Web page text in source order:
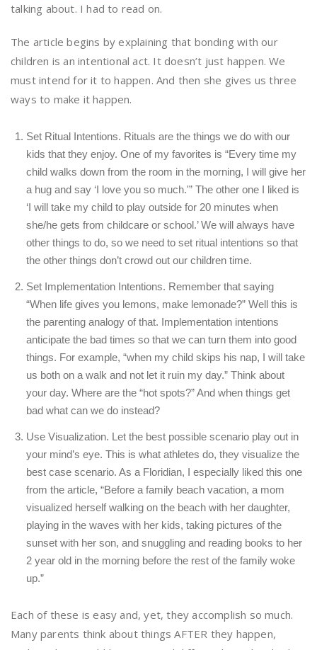
talking about. I had to read on.
The article begins by explaining that bonding with our
children is an intentional act. It doesn’t just happen. We
must intend for it to happen. And then she gives us three
ways to make it happen.
Set Ritual Intentions. Rituals are the things we do with our
kids that they enjoy. One of my favorites is “Every time my
child walks down from the room in the morning, I will give her
a hug and say ‘I love you so much.'” The other one I liked is
‘I will take my child to play outside for 20 minutes when
she/he gets from childcare or school.’ We will always have
other things to do, so we need to set ritual intentions so that
the other things don’t crowd out our children time.
Set Implementation Intentions. Remember that saying
“When life gives you lemons, make lemonade?” Well this is
the parenting analogy of that. Implementation intentions
anticipate the bad times so that we can turn them into good
things. For example, “when my child skips his nap, I will take
us both on a walk and not let it ruin my day.” Think about
your day. Where are the “hot spots?” And when things get
bad what can we do instead?
Use Visualization. Let the best possible scenario play out in
your mind’s eye. This is what athletes do, they visualize the
best case scenario. As a Floridian, I especially liked this one
from the article, “Before a family beach vacation, a mom
visualized herself walking on the beach with her daughter,
playing in the waves with her kids, taking pictures of the
sunset with her son, and snuggling and reading books to her
2 year old in the morning before the rest of the family woke
up.”
Each of these is easy and, yet, they accomplish so much.
Many parents think about things AFTER they happen,